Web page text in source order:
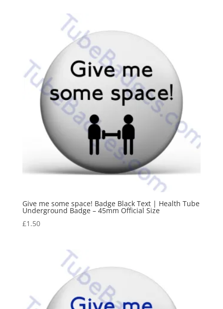
Give me some space! Badge Black Text | Health Tube
Underground Badge – 45mm Official Size
£1.50